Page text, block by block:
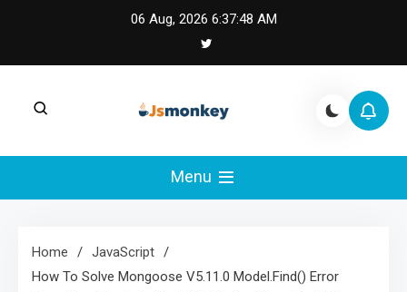
06 Aug, 2026 6:37:49 AM
JS Monkey |
Modern JavaScript
Engineering
framework tradeoffs, and real-world web
engineering lessons.
Menu
Home
JavaScript
How To Solve Mongoose V5.11.0 Model.Find() Error